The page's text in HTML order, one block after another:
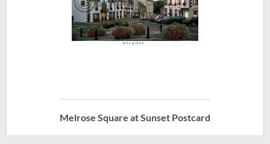
Melrose Square at Sunset Postcard